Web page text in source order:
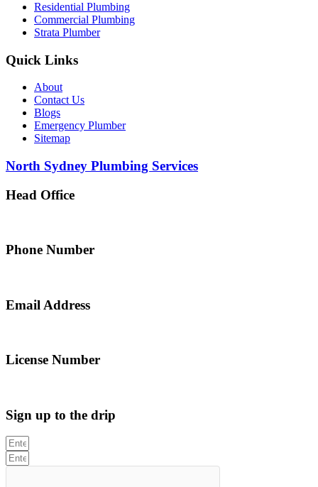
Residential Plumbing
Commercial Plumbing
Strata Plumber
Quick Links
About
Contact Us
Blogs
Emergency Plumber
Sitemap
North Sydney Plumbing Services
Head Office
Phone Number
Email Address
License Number
Sign up to the drip